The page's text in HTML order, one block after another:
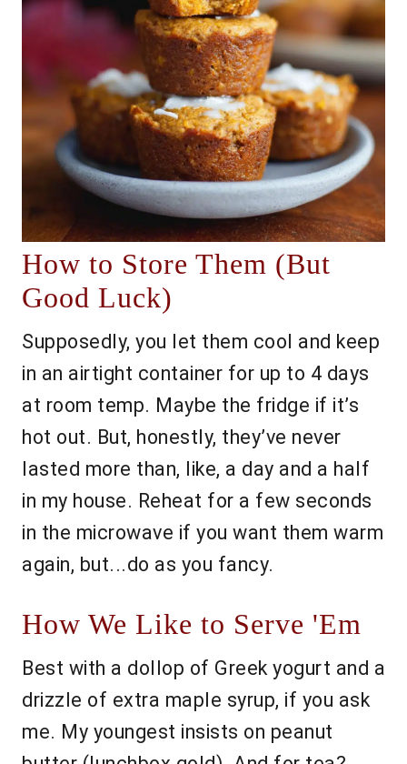
How to Store Them (But
Good Luck)
Supposedly, you let them cool and keep
in an airtight container for up to 4 days
at room temp. Maybe the fridge if it’s
hot out. But, honestly, they’ve never
lasted more than, like, a day and a half
in my house. Reheat for a few seconds
in the microwave if you want them warm
again, but...do as you fancy.
How We Like to Serve 'Em
Best with a dollop of Greek yogurt and a
drizzle of extra maple syrup, if you ask
me. My youngest insists on peanut